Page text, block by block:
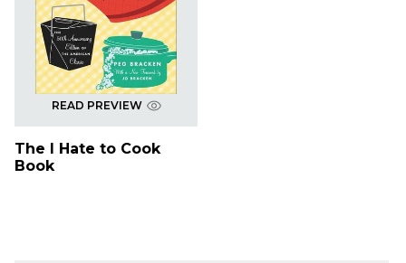
READ PREVIEW
The I Hate to Cook
Book